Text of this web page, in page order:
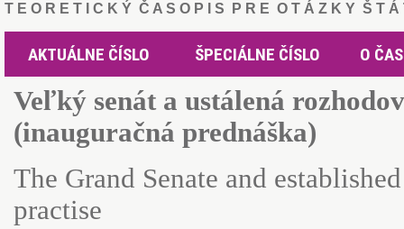
T E O R E T I C K Ý Č A S O P I S P R E O T Á Z K Y Š T
AKTUÁLNE ČÍSLO ŠPECIÁLNE ČÍSLO O
Veľký senát a ustálená
(inauguračná prednáška)
The Grand Senate and
practise